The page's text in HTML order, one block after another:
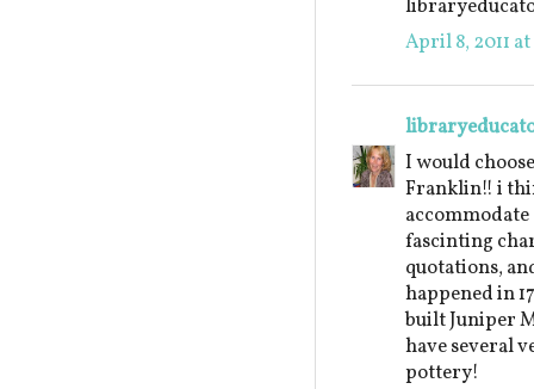
April 8, 2011
I would
Franklin!! i
accommodate
fascinting
quotations,
happened in
built Juniper
have several
pottery!